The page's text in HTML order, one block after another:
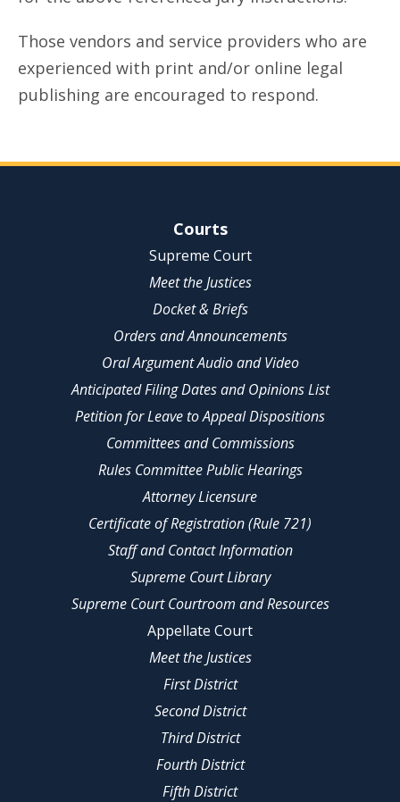
Those vendors and service providers who are
experienced with print and/or online legal
publishing are encouraged to respond.
Site NavigationCourts
Supreme Court
Meet the Justices
Docket & Briefs
Orders and Announcements
Oral Argument Audio and Video
Anticipated Filing Dates and Opinions List
Petition for Leave to Appeal Dispositions
Committees and Commissions
Rules Committee Public Hearings
Attorney Licensure
Certificate of Registration (Rule 721)
Staff and Contact Information
Supreme Court Library
Supreme Court Courtroom and Resources
Appellate Court
Meet the Justices
First District
Second District
Third District
Fourth District
Fifth District